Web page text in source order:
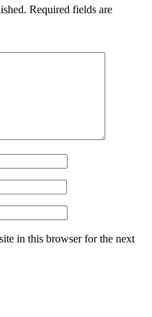
Required fields are
in this browser for the next